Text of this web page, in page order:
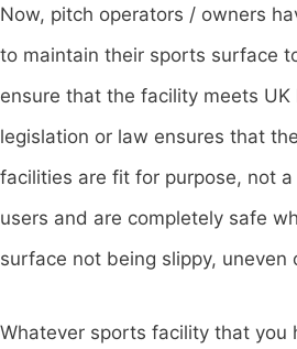
Now, pitch operators / owners
to maintain their sports surface
ensure that the facility meets UK
legislation or law ensures that
facilities are fit for purpose, not
users and are completely safe
surface not being slippy, uneven
Whatever sports facility that you